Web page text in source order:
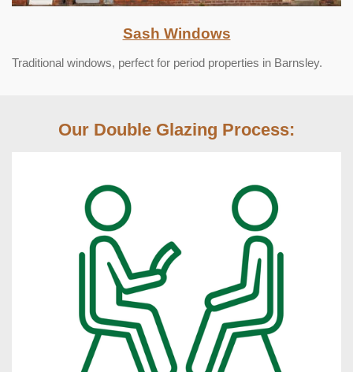
Sash Windows
Traditional windows, perfect for period properties in Barnsley.
Our Double Glazing Process: